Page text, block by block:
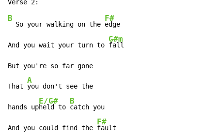
B
  So your walking on the
F#
edge
And you wait your turn to
G#m
fall
But you're so far gone
That
A
you don't see the
hands up
E/G#
held to
B
catch you
And you could find the
F#
fault